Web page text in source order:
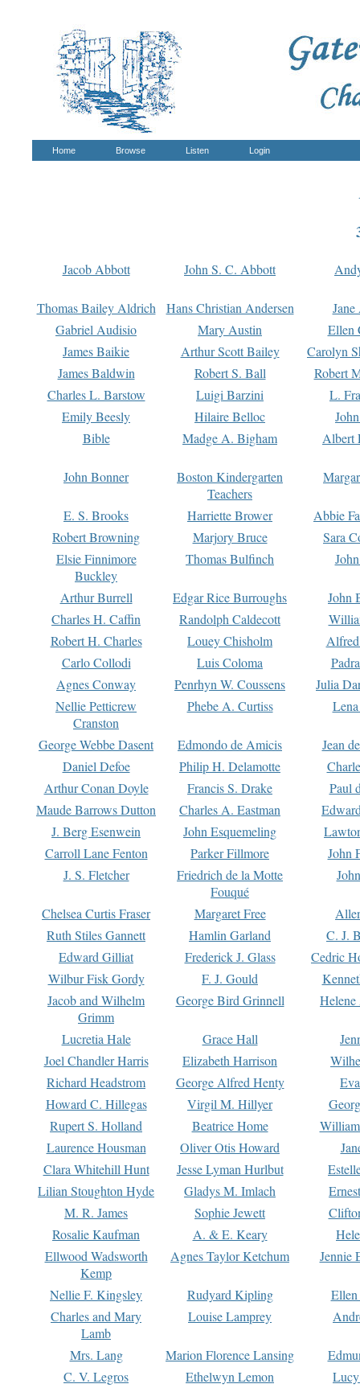
Home Browse Listen Login
Jacob Abbott John S. C. Abbott
Thomas Bailey Aldrich Hans Christian Andersen
Gabriel Audisio
Mary Austin
Ellen
James Baikie
Arthur Scott Bailey
Carolyn
James Baldwin
Robert S. Ball
Robert
Charles L. Barstow
Luigi Barzini
L.
Emily Beesly
Hilaire Belloc
Bible
Madge A. Bigham Albert
John Bonner
Boston Kindergarten
Teachers
E. S. Brooks Harriette Brower
Abbie
Robert Browning
Marjory Bruce
Sara
Elsie Finnimore
Buckley
Thomas Bulfinch
Arthur Burrell Edgar Rice Burroughs
John
Charles H. Caffin
Randolph Caldecott
Robert H. Charles
Louey Chisholm
Carlo Collodi
Luis Coloma
Agnes Conway
Penrhyn W. Coussens
Julia
Nellie Petticrew
Cranston
Phebe A. Curtiss
George Webbe Dasent Edmondo de Amicis
Jean
Daniel Defoe
Philip H. Delamotte
Arthur Conan Doyle
Francis S. Drake
Paul
Maude Barrows Dutton
Charles A. Eastman
J. Berg Esenwein
John Esquemeling
Carroll Lane Fenton
Parker Fillmore
John
J. S. Fletcher
Friedrich de la Motte
Fouqué
Chelsea Curtis Fraser Margaret Free
Ruth Stiles Gannett
Hamlin Garland
C. J.
Edward Gilliat
Frederick J. Glass
Cedric
Wilbur Fisk Gordy
F. J. Gould
Jacob and Wilhelm
Grimm
George Bird Grinnell
Lucretia Hale Grace Hall
Joel Chandler Harris
Elizabeth Harrison
Richard Headstrom
George Alfred Henty
Howard C. Hillegas
Virgil M. Hillyer
Rupert S. Holland
Beatrice Home
Laurence Housman
Oliver Otis Howard
Clara Whitehill Hunt
Jesse Lyman Hurlbut
Lilian Stoughton Hyde
Gladys M. Imlach
M. R. James
Sophie Jewett
Rosalie Kaufman
A. & E. Keary
Ellwood Wadsworth
Kemp
Agnes Taylor Ketchum Jennie
Nellie F. Kingsley Rudyard Kipling
Charles and Mary
Lamb
Louise Lamprey
Mrs. Lang Marion Florence Lansing
C. V. Legros
Ethelwyn Lemon